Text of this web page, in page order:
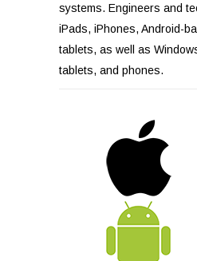
systems. Engineers and
iPads, iPhones, Android-
tablets, as well as
tablets, and phones.